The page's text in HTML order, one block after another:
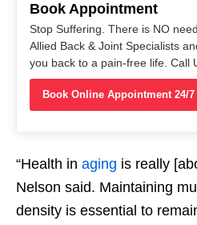
Book Appointment
Stop Suffering. There is NO
Allied Back & Joint Specialists
you back to a pain-free life. Call
Book Online Appointment 24/7
“Health in aging is really
Nelson said. Maintaining
density is essential to